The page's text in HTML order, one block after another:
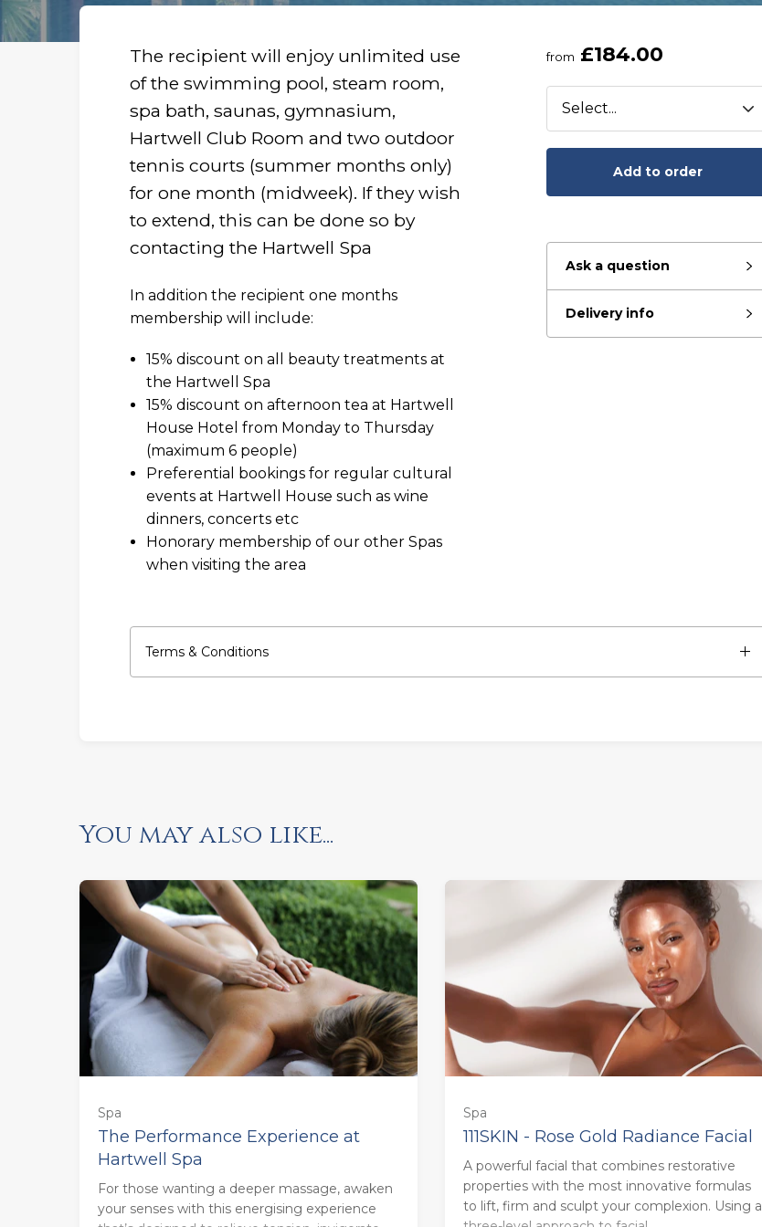
Ready to go?
from £184.00
Add to order
Ask a question
Delivery info
The recipient will enjoy unlimited use
of the swimming pool, steam room,
spa bath, saunas, gymnasium,
Hartwell Club Room and two outdoor
tennis courts (summer months only)
for one month (midweek). If they wish
to extend, this can be done so by
contacting the Hartwell Spa
In addition the recipient one months
membership will include:
15% discount on all beauty treatments at
the Hartwell Spa
15% discount on afternoon tea at Hartwell
House Hotel from Monday to Thursday
(maximum 6 people)
Preferential bookings for regular cultural
events at Hartwell House such as wine
dinners, concerts etc
Honorary membership of our other Spas
when visiting the area
Terms & Conditions
You may also like...
Spa
The Performance Experience at
Hartwell Spa
For those wanting a deeper massage, awaken
your senses with this energising experience
55 minutes - Monday to Thursday
(£133.00)
(£160.00)
Spa
111SKIN - Rose Gold Radiance Facial
A powerful facial that combines restorative
properties with the most innovative formulas
to lift, firm and sculpt your complexion. Using a
85 minutes - Monday to Thursday
(£158.00)